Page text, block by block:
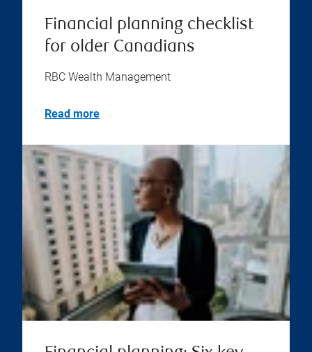
Financial planning checklist
for older Canadians
RBC Wealth Management
Read more